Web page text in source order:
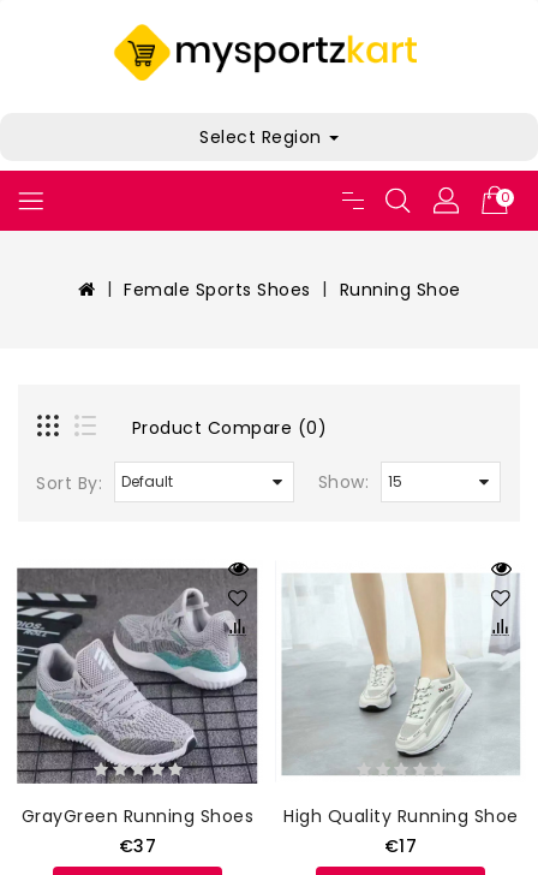
Select Region
0
Female Sports Shoes Running Shoe
Product Compare (0)
Sort By: Show:
GrayGreen Running Shoes
€37
High Quality Running Shoes
€17